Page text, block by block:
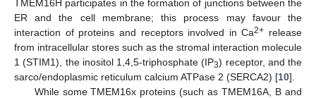
TMEM16H participates in the formation of junctions between the
ER and the cell membrane; this process may favour the
interaction of proteins and receptors involved in Ca2+ release
from intracellular stores such as the stromal interaction molecule
1 (STIM1), the inositol 1,4,5-triphosphate (IP3) receptor, and the
sarco/endoplasmic reticulum calcium ATPase 2 (SERCA2) [10].
While some TMEM16x proteins (such as TMEM16A, B and